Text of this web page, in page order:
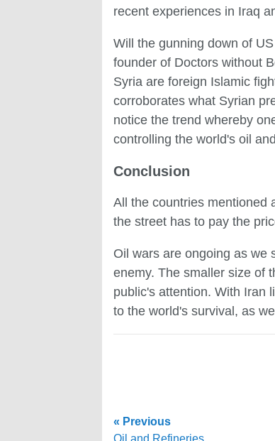
recent experiences in Iraq
Will the gunning down of
founder of Doctors without
Syria are foreign Islamic
corroborates what Syrian
notice the trend whereby
controlling the world's oil
Conclusion
All the countries mentioned
the street has to pay the
Oil wars are ongoing as we
enemy. The smaller size of
public's attention. With Iran
to the world's survival, as
« Previous
Oil and Refineries